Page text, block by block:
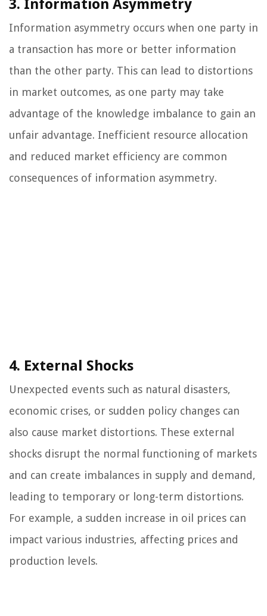
3. Information Asymmetry
Information asymmetry occurs when one party in
a transaction has more or better information
than the other party. This can lead to distortions
in market outcomes, as one party may take
advantage of the knowledge imbalance to gain an
unfair advantage. Inefficient resource allocation
and reduced market efficiency are common
consequences of information asymmetry.
4. External Shocks
Unexpected events such as natural disasters,
economic crises, or sudden policy changes can
also cause market distortions. These external
shocks disrupt the normal functioning of markets
and can create imbalances in supply and demand,
leading to temporary or long-term distortions.
For example, a sudden increase in oil prices can
impact various industries, affecting prices and
production levels.